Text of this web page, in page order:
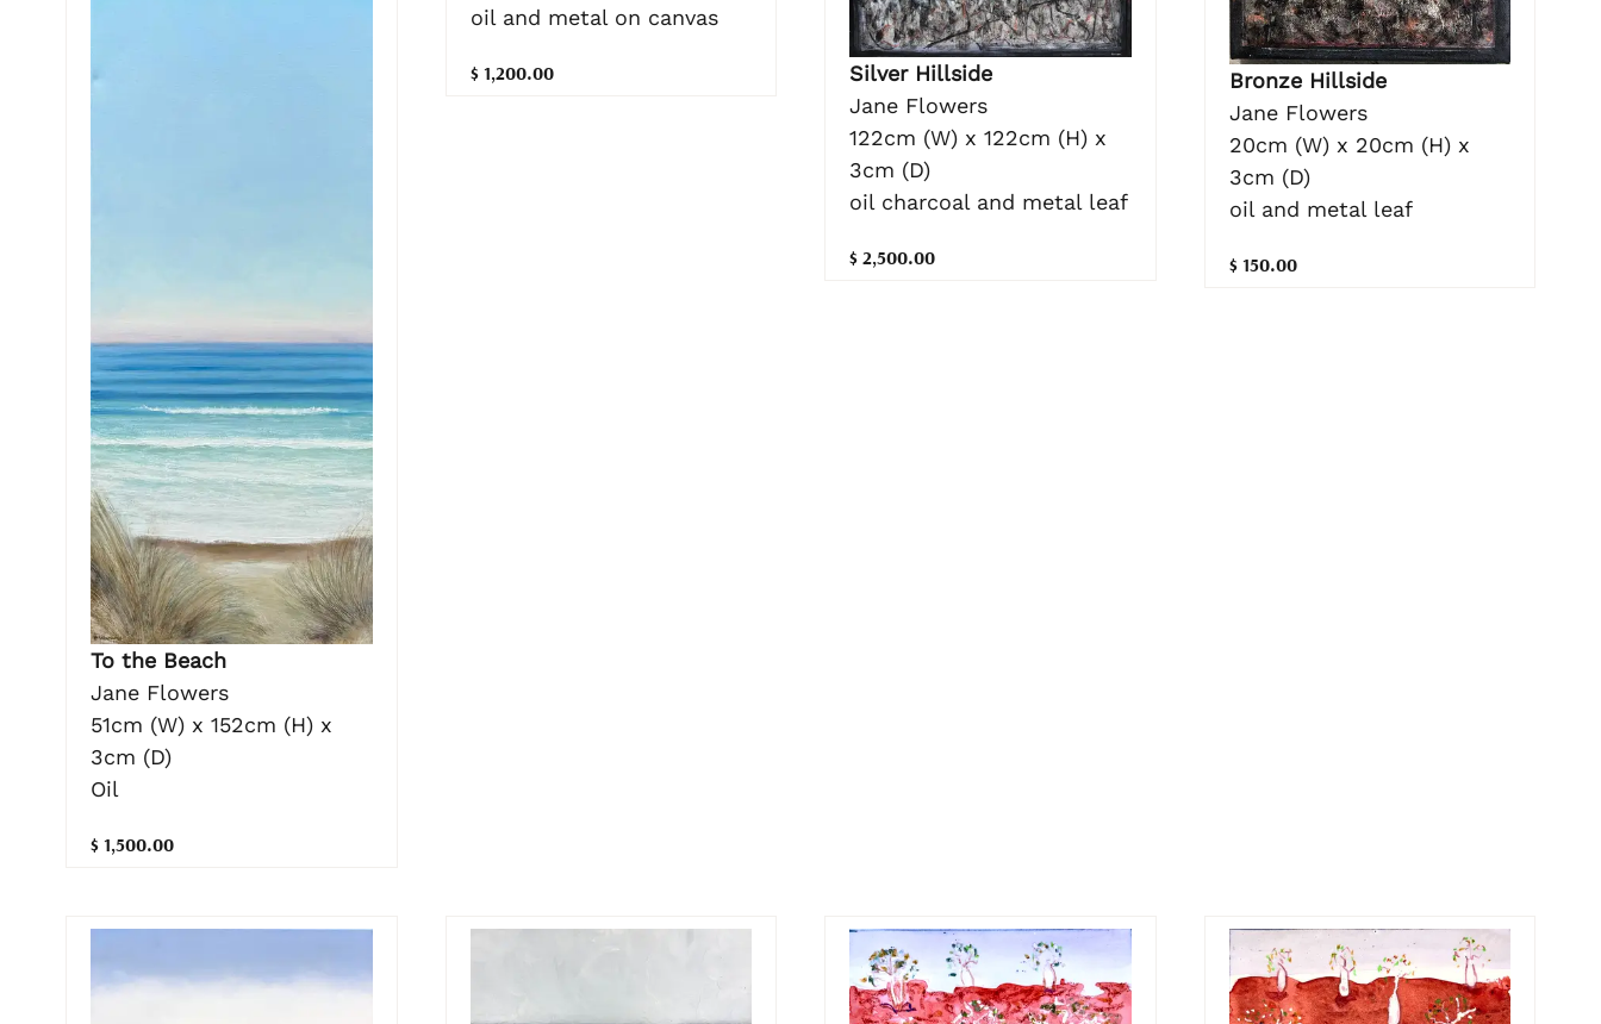
To the Beach
Jane Flowers
51cm (W) x 152cm (H) x
3cm (D)
Oil
$ 1,500.00
oil and metal on canvas
$ 1,200.00
Silver Hillside
Jane Flowers
122cm (W) x 122cm (H) x
3cm (D)
oil charcoal and metal leaf
$ 2,500.00
Bronze Hillside
Jane Flowers
20cm (W) x 20cm (H) x
3cm (D)
oil and metal leaf
$ 150.00